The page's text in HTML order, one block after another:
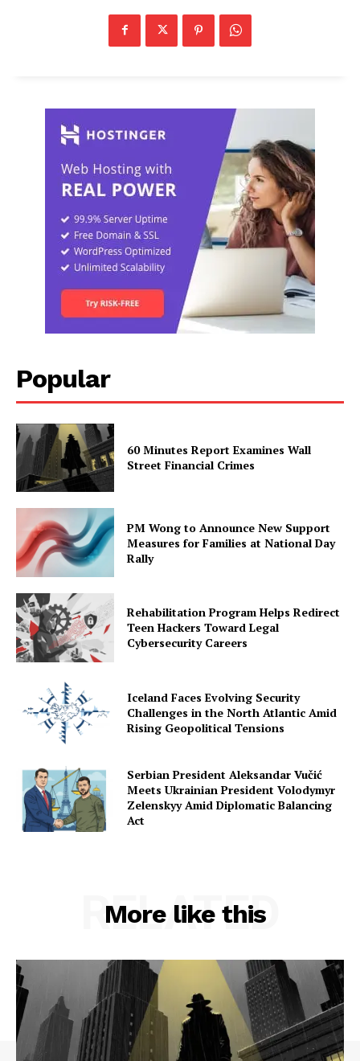
Popular
60 Minutes Report Examines Wall
Street Financial Crimes
PM Wong to Announce New Support
Measures for Families at National Day
Rally
Rehabilitation Program Helps Redirect
Teen Hackers Toward Legal
Cybersecurity Careers
Iceland Faces Evolving Security
Challenges in the North Atlantic Amid
Rising Geopolitical Tensions
Serbian President Aleksandar Vučić
Meets Ukrainian President Volodymyr
Zelenskyy Amid Diplomatic Balancing
Act
More like this
RELATED